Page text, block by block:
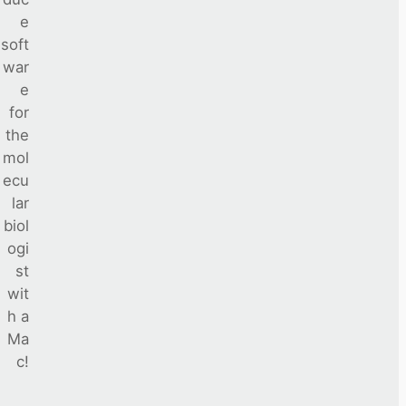
e
soft
war
e
for
the
mol
ecu
lar
biol
ogi
st
wit
h a
Ma
c!